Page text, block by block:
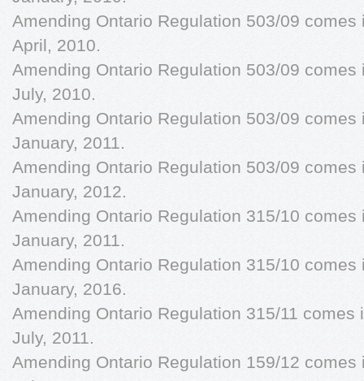
Amending Ontario Regulation 503/09
April, 2010.
Amending Ontario Regulation 503/09
July, 2010.
Amending Ontario Regulation 503/09
January, 2011.
Amending Ontario Regulation 503/09
January, 2012.
Amending Ontario Regulation 315/10
January, 2011.
Amending Ontario Regulation 315/10
January, 2016.
Amending Ontario Regulation 315/11
July, 2011.
Amending Ontario Regulation 159/12